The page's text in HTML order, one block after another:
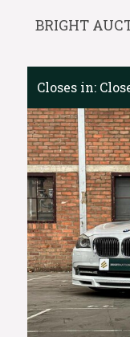
BRIGHT
Closes in: